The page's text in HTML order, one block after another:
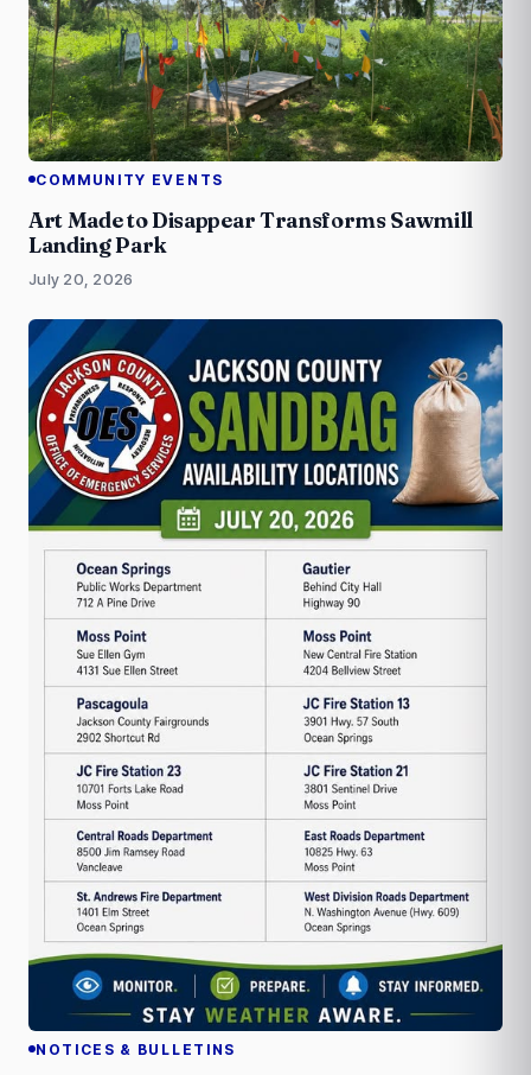
COMMUNITY EVENTS
Art Made to Disappear Transforms Sawmill
Landing Park
July 20, 2026
NOTICES & BULLETINS